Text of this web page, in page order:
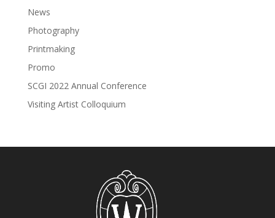
News
Photography
Printmaking
Promo
SCGI 2022 Annual Conference
Visiting Artist Colloquium